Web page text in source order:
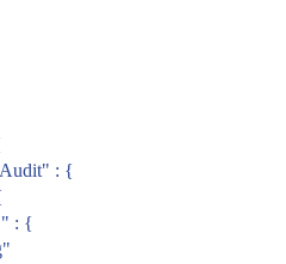
: {
: {